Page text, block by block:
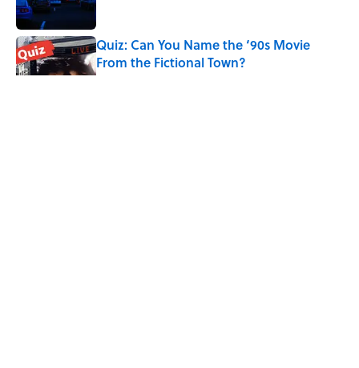
Quiz: Can You Name the ‘90s Movie
From the Fictional Town?
Published by on Invalid Date